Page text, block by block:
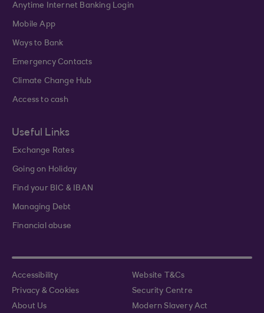
Anytime Internet Banking Login
Mobile App
Ways to Bank
Emergency Contacts
Climate Change Hub
Access to cash
Useful Links
Exchange Rates
Going on Holiday
Find your BIC & IBAN
Managing Debt
Financial abuse
Accessibility
Website T&Cs
Privacy & Cookies
Security Centre
About Us
Modern Slavery Act